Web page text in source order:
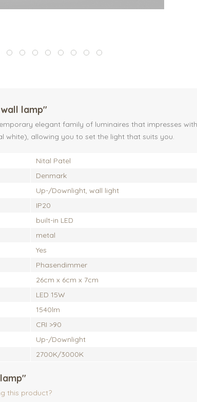
lamp"
elegant family of luminaires that impresses
white), allowing you to set the light that suits you.
Nital Patel
Denmark
Up-/Downlight, wall light
IP20
built-in LED
metal
Yes
Phasendimmer
26cm x 6cm x 7cm
LED 15W
1540lm
CRI >90
Up-/Downlight
2700K/3000K
this product?